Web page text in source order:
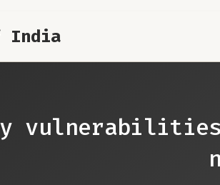
India
vulnerabilities